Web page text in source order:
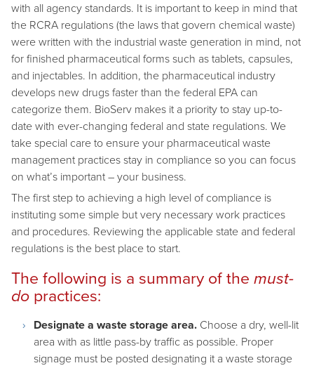
with all agency standards. It is important to keep in mind that
the RCRA regulations (the laws that govern chemical waste)
were written with the industrial waste generation in mind, not
for finished pharmaceutical forms such as tablets, capsules,
and injectables. In addition, the pharmaceutical industry
develops new drugs faster than the federal EPA can
categorize them. BioServ makes it a priority to stay up-to-
date with ever-changing federal and state regulations. We
take special care to ensure your pharmaceutical waste
management practices stay in compliance so you can focus
on what’s important – your business.
The first step to achieving a high level of compliance is
instituting some simple but very necessary work practices
and procedures. Reviewing the applicable state and federal
regulations is the best place to start.
The following is a summary of the must-
do practices:
Designate a waste storage area. Choose a dry, well-lit
area with as little pass-by traffic as possible. Proper
signage must be posted designating it a waste storage